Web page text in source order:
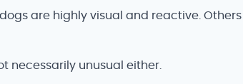
are highly visual and reactive.
necessarily unusual either.